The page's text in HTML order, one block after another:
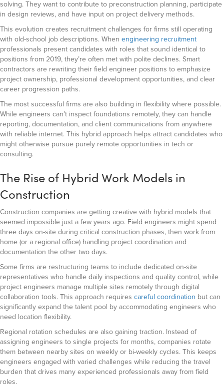
solving. They want to contribute to preconstruction planning, participate
in design reviews, and have input on project delivery methods.
This evolution creates recruitment challenges for firms still operating
with old-school job descriptions. When engineering recruitment
professionals present candidates with roles that sound identical to
positions from 2019, they’re often met with polite declines. Smart
contractors are rewriting their field engineer positions to emphasize
project ownership, professional development opportunities, and clear
career progression paths.
The most successful firms are also building in flexibility where possible.
While engineers can’t inspect foundations remotely, they can handle
reporting, documentation, and client communications from anywhere
with reliable internet. This hybrid approach helps attract candidates who
might otherwise pursue purely remote opportunities in tech or
consulting.
The Rise of Hybrid Work Models in
Construction
Construction companies are getting creative with hybrid models that
seemed impossible just a few years ago. Field engineers might spend
three days on-site during critical construction phases, then work from
home (or a regional office) handling project coordination and
documentation the other two days.
Some firms are restructuring teams to include dedicated on-site
representatives who handle daily inspections and quality control, while
project engineers manage multiple sites remotely through digital
collaboration tools. This approach requires careful coordination but can
significantly expand the talent pool by accommodating engineers who
need location flexibility.
Regional rotation schedules are also gaining traction. Instead of
assigning engineers to single projects for months, companies rotate
them between nearby sites on weekly or bi-weekly cycles. This keeps
engineers engaged with varied challenges while reducing the travel
burden that drives many experienced professionals away from field
roles.